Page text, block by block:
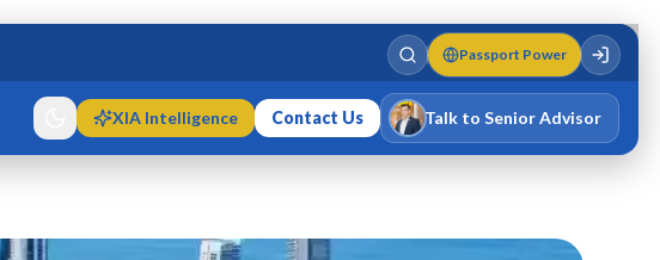
Passport Power
XIA Intelligence Contact Us Talk to Senior Advisor